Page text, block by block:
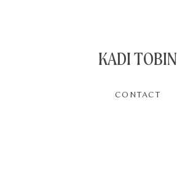
KADI TOBIN
CONTACT